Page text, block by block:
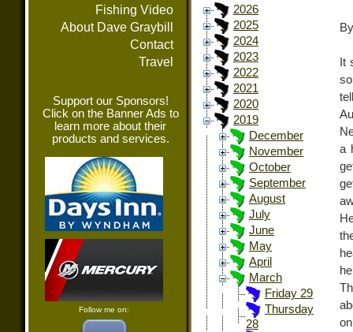
Fishing Video
About Dave Graybill
Contact
Travel
Support our Sponsors!
Click on the Banner Ads to
learn more about their
products and services.
Follow me on:
2026
2025
2024
2023
2022
2021
2020
2019
December
November
October
September
August
July
June
May
April
March
Friday 29
Thursday
28
It
a